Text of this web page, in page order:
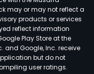
may or may not reflect a
products or services
reflect information
Play Store at the
and Google, Inc. receive
but do not
user ratings.